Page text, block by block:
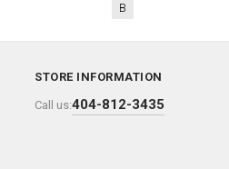
B
STORE INFORMATION
Call us:404-812-3435